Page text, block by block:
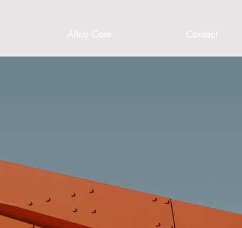
Alloy Care Contact